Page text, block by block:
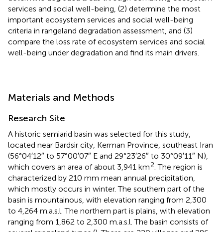
services and social well-being, (2) determine the most
important ecosystem services and social well-being
criteria in rangeland degradation assessment, and (3)
compare the loss rate of ecosystem services and social
well-being under degradation and find its main drivers.
Materials and Methods
Research Site
A historic semiarid basin was selected for this study,
located near Bardsir city, Kerman Province, southeast Iran
(56°04′12″ to 57°00′07″ E and 29°23′26″ to 30°09′11″ N),
which covers an area of about 3,941 km2 . The region is
characterized by 210 mm mean annual precipitation,
which mostly occurs in winter. The southern part of the
basin is mountainous, with elevation ranging from 2,300
to 4,264 m.a.s.l. The northern part is plains, with elevation
ranging from 1,862 to 2,300 m.a.s.l. The basin consists of